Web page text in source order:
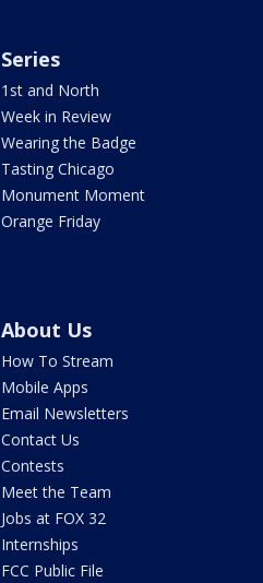
Series
1st and North
Week in Review
Wearing the Badge
Tasting Chicago
Monument Moment
Orange Friday
About Us
How To Stream
Mobile Apps
Email Newsletters
Contact Us
Contests
Meet the Team
Jobs at FOX 32
Internships
FCC Public File